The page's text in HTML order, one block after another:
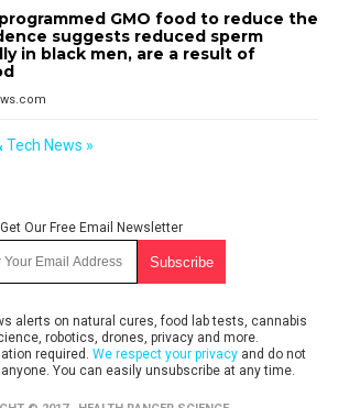
GMO food to reduce the
suggests reduced sperm
in black men, are a result of
Tech News »
Get Our Free Email Newsletter
alerts on natural cures, food lab tests, cannabis
robotics, drones, privacy and more.
required. We respect your privacy and do not
You can easily unsubscribe at any time.